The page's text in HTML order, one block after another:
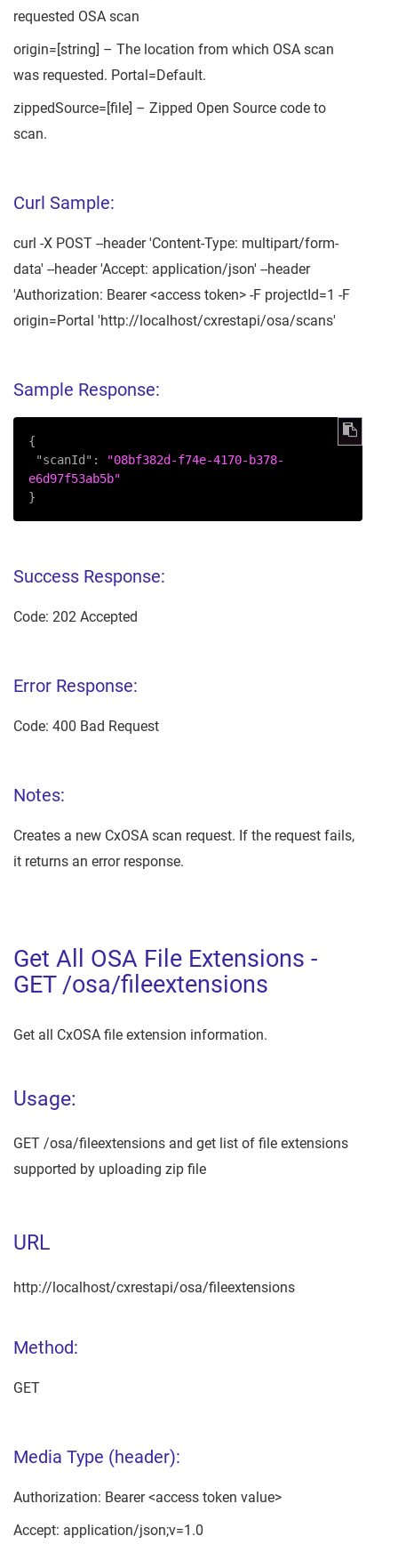
requested OSA scan
origin=[string] – The location from which OSA scan
was requested. Portal=Default.
zippedSource=[file] – Zipped Open Source code to
scan.
Curl Sample:
curl -X POST --header 'Content-Type: multipart/form-
data' --header 'Accept: application/json' --header
'Authorization: Bearer <access token> -F projectId=1 -F
origin=Portal 'http://localhost/cxrestapi/osa/scans'
Sample Response:
{
"scanId" :
"08bf382d-f74e-4170-b378-
e6d97f53ab5b"
}
Success Response:
Code: 202 Accepted
Error Response:
Code: 400 Bad Request
Notes:
Creates a new CxOSA scan request. If the request fails,
it returns an error response.
Get All OSA File Extensions -
GET /osa/fileextensions
Get all CxOSA file extension information.
Usage:
GET /osa/fileextensions and get list of file extensions
supported by uploading zip file
URL
http://localhost/cxrestapi/osa/fileextensions
Method:
GET
Media Type (header):
Authorization: Bearer <access token value>
Accept: application/json;v=1.0